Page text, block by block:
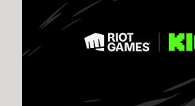
Esports
with